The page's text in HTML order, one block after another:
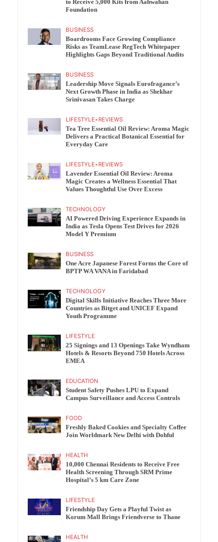
to Receive 5,000 Kits from Aahwahan
Foundation
BUSINESS
Boardrooms Face Growing Compliance
Risks as TeamLease RegTech Whitepaper
Highlights Gaps Beyond Traditional Audits
BUSINESS
Leadership Move Signals Eurofragance’s
Next Growth Phase in India as Shekhar
Srinivasan Takes Charge
LIFESTYLE• REVIEWS
Tea Tree Essential Oil Review: Aroma Magic
Delivers a Practical Botanical Essential for
Everyday Care
LIFESTYLE• REVIEWS
Lavender Essential Oil Review: Aroma
Magic Creates a Wellness Essential That
Values Thoughtful Use Over Excess
TECHNOLOGY
AI Powered Driving Experience Expands in
India as Tesla Opens Test Drives for 2026
Model Y Premium
BUSINESS
One Acre Japanese Forest Forms the Core of
BPTP WA VANA in Faridabad
TECHNOLOGY
Digital Skills Initiative Reaches Three More
Countries as Bitget and UNICEF Expand
Youth Programme
LIFESTYLE
25 Signings and 13 Openings Take Wyndham
Hotels & Resorts Beyond 750 Hotels Across
EMEA
EDUCATION
Student Safety Pushes LPU to Expand
Campus Surveillance and Access Controls
FOOD
Freshly Baked Cookies and Specialty Coffee
Join Worldmark New Delhi with Dohful
HEALTH
10,000 Chennai Residents to Receive Free
Health Screening Through SRM Prime
Hospital’s 5 km Care Zone
LIFESTYLE
Friendship Day Gets a Playful Twist as
Korum Mall Brings Friendverse to Thane
HEALTH